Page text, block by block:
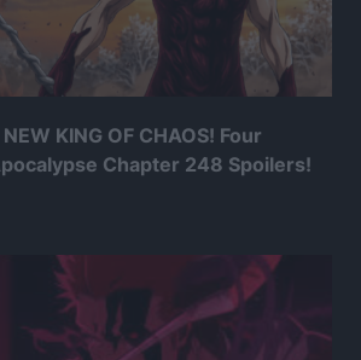
KING OF CHAOS! Four
Chapter 248 Spoilers!